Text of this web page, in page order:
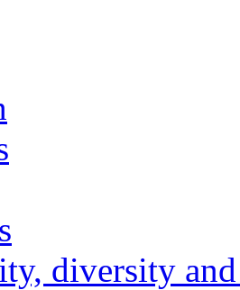
diversity